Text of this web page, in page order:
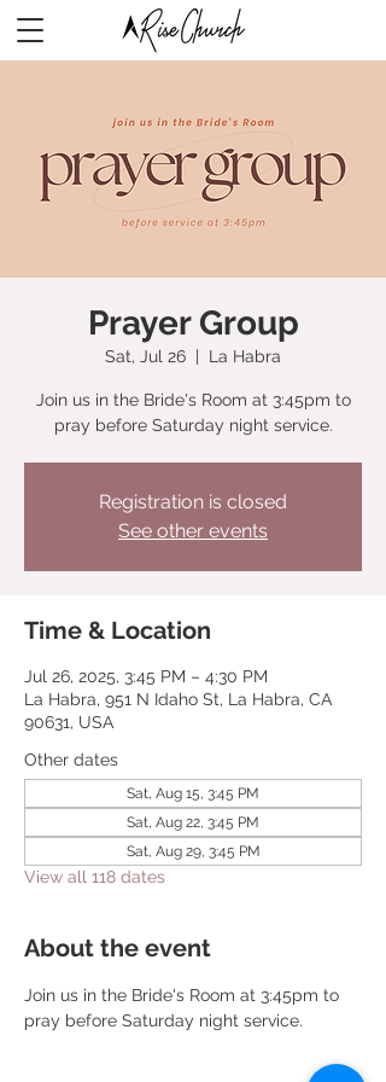
Prayer Group
Sat, Jul 26
  |
La Habra
Join us in the Bride's Room at 3:45pm to
pray before Saturday night service.
Registration is closed
See other events
Time & Location
Jul 26, 2025, 3:45 PM – 4:30 PM
La Habra, 951 N Idaho St, La Habra, CA
90631, USA
Other dates
Sat, Aug 15, 3:45 PM
Sat, Aug 22, 3:45 PM
Sat, Aug 29, 3:45 PM
View all 118 dates
About the event
Join us in the Bride's Room at 3:45pm to
pray before Saturday night service.